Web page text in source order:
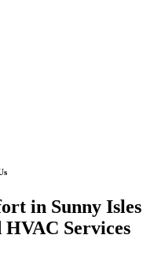
in Sunny Isles
Services